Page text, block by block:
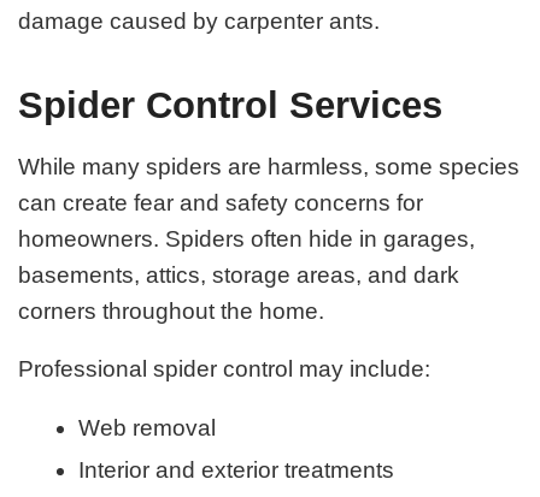
damage caused by carpenter ants.
Spider Control Services
While many spiders are harmless, some species
can create fear and safety concerns for
homeowners. Spiders often hide in garages,
basements, attics, storage areas, and dark
corners throughout the home.
Professional spider control may include:
Web removal
Interior and exterior treatments